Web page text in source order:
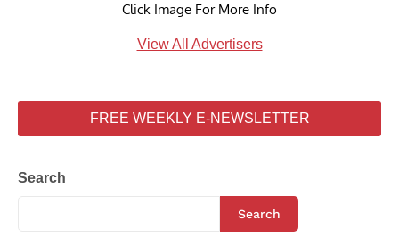
Click Image For More Info
View All Advertisers
FREE WEEKLY E-NEWSLETTER
Search
Search